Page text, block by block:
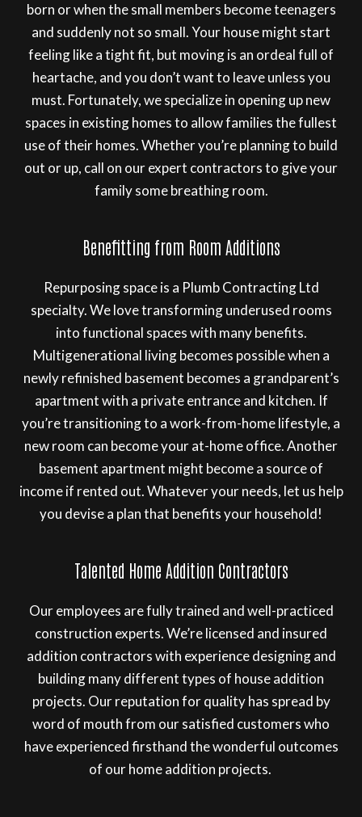
born or when the small members become teenagers
and suddenly not so small. Your house might start
feeling like a tight fit, but moving is an ordeal full of
heartache, and you don’t want to leave unless you
must. Fortunately, we specialize in opening up new
spaces in existing homes to allow families the fullest
use of their homes. Whether you’re planning to build
out or up, call on our expert contractors to give your
family some breathing room.
Benefitting from Room Additions
Repurposing space is a Plumb Contracting Ltd
specialty. We love transforming underused rooms
into functional spaces with many benefits.
Multigenerational living becomes possible when a
newly refinished basement becomes a grandparent’s
apartment with a private entrance and kitchen. If
you’re transitioning to a work-from-home lifestyle, a
new room can become your at-home office. Another
basement apartment might become a source of
income if rented out. Whatever your needs, let us help
you devise a plan that benefits your household!
Talented Home Addition Contractors
Our employees are fully trained and well-practiced
construction experts. We’re licensed and insured
addition contractors with experience designing and
building many different types of house addition
projects. Our reputation for quality has spread by
word of mouth from our satisfied customers who
have experienced firsthand the wonderful outcomes
of our home addition projects.